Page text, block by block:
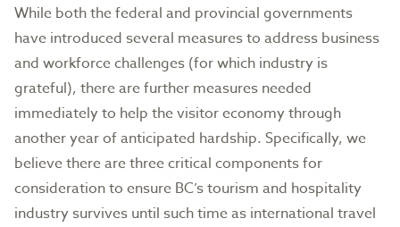
While both the federal and provincial governments
have introduced several measures to address business
and workforce challenges (for which industry is
grateful), there are further measures needed
immediately to help the visitor economy through
another year of anticipated hardship. Specifically, we
believe there are three critical components for
consideration to ensure BC’s tourism and hospitality
industry survives until such time as international travel